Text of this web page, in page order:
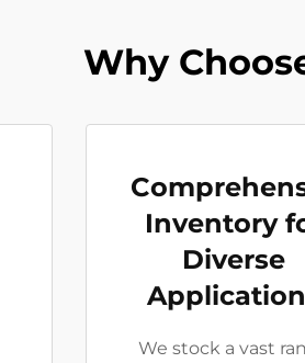
Why
Inventory
Diverse
We stock a vast